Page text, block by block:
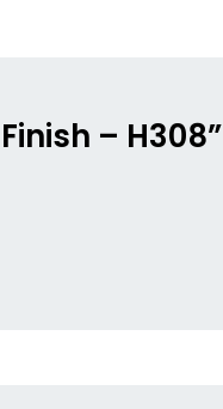
– H308”